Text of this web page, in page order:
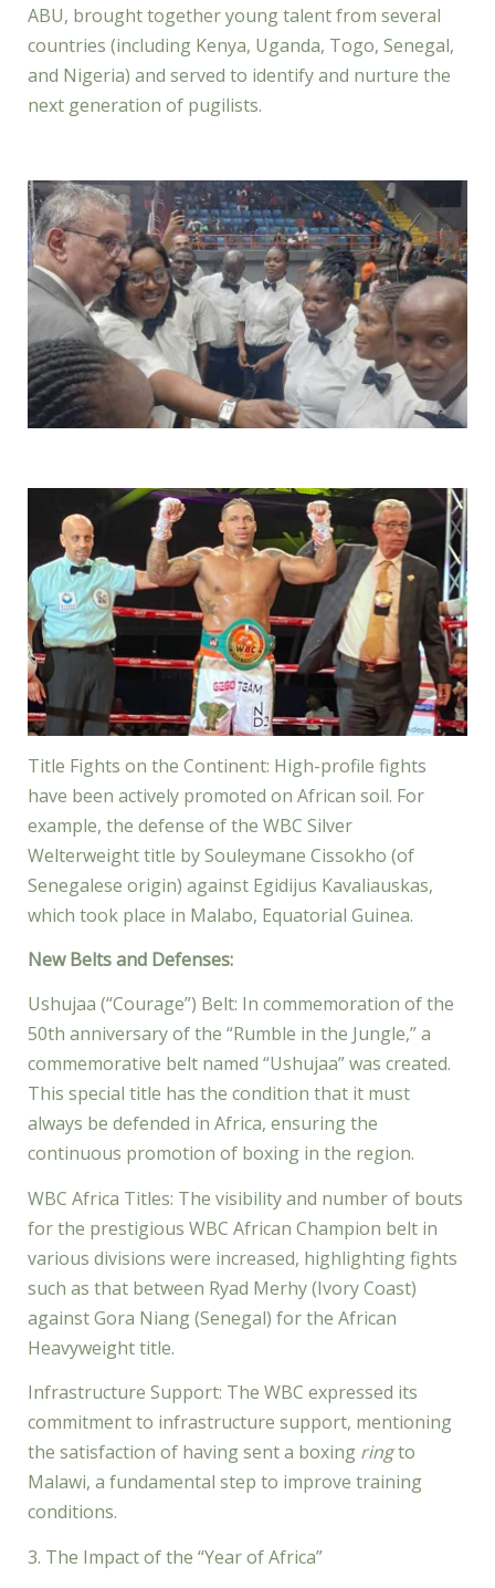
ABU, brought together young talent from several
countries (including Kenya, Uganda, Togo, Senegal,
and Nigeria) and served to identify and nurture the
next generation of pugilists.
Title Fights on the Continent: High-profile fights
have been actively promoted on African soil. For
example, the defense of the WBC Silver
Welterweight title by Souleymane Cissokho (of
Senegalese origin) against Egidijus Kavaliauskas,
which took place in Malabo, Equatorial Guinea.
New Belts and Defenses:
Ushujaa (“Courage”) Belt: In commemoration of the
50th anniversary of the “Rumble in the Jungle,” a
commemorative belt named “Ushujaa” was created.
This special title has the condition that it must
always be defended in Africa, ensuring the
continuous promotion of boxing in the region.
WBC Africa Titles: The visibility and number of bouts
for the prestigious WBC African Champion belt in
various divisions were increased, highlighting fights
such as that between Ryad Merhy (Ivory Coast)
against Gora Niang (Senegal) for the African
Heavyweight title.
Infrastructure Support: The WBC expressed its
commitment to infrastructure support, mentioning
the satisfaction of having sent a boxing ringto
Malawi, a fundamental step to improve training
conditions.
3. The Impact of the “Year of Africa”